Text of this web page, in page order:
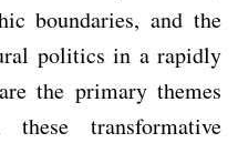
boundaries, and the
politics in a rapidly
the primary themes
transformative